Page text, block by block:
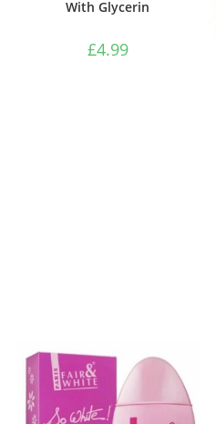
With Glycerin
£4.99